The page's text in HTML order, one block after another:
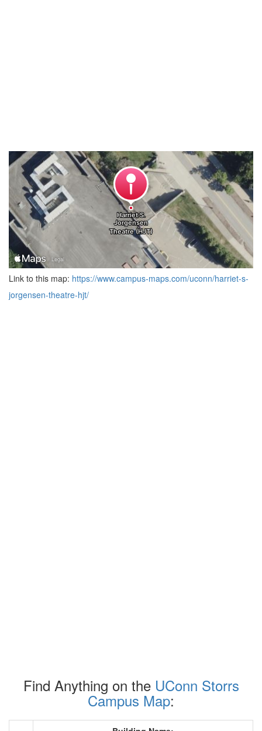
Link to this map: https://www.campus-maps.com/uconn/harriet-s-
jorgensen-theatre-hjt/
Find Anything on the UConn Storrs
Campus Map: